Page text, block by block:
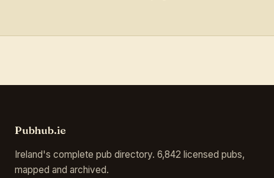
Pubhub.ie
Ireland's complete pub directory. 6,842 licensed pubs,
mapped and archived.